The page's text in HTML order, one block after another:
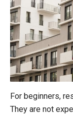
For beginners,
They are not